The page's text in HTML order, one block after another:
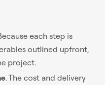
each step is
outlined upfront,
project.
. The cost and delivery